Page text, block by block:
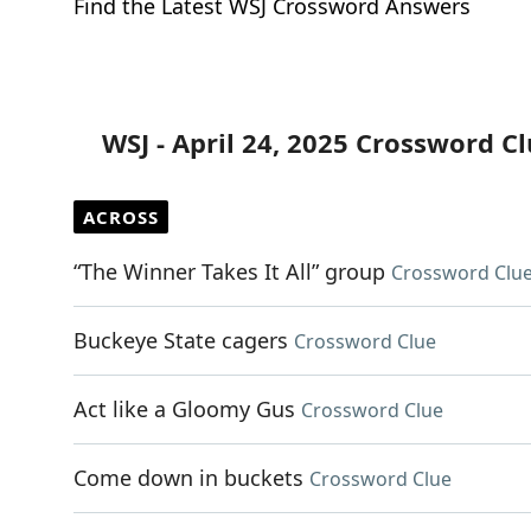
Find the Latest WSJ Crossword Answers
WSJ - April 24, 2025 Crossword
ACROSS
“The Winner Takes It All” group Crossword
Buckeye State cagers Crossword Clue
Act like a Gloomy Gus Crossword Clue
Come down in buckets Crossword Clue